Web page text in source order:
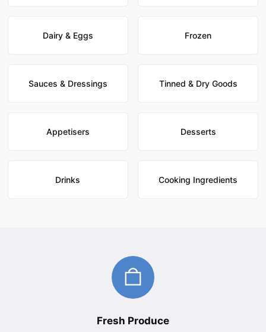
Dairy & Eggs Frozen
Sauces & Dressings Tinned & Dry Goods
Appetisers Desserts
Drinks Cooking Ingredients
Fresh Produce